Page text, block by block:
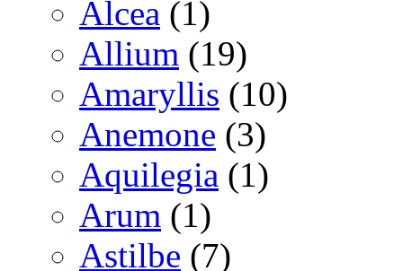
Alcea (1)
Allium (19)
Amaryllis (10)
Anemone (3)
Aquilegia (1)
Arum (1)
Astilbe (7)